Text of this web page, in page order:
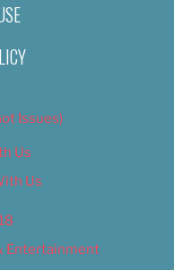
Issues)
Us
Us
Entertainment